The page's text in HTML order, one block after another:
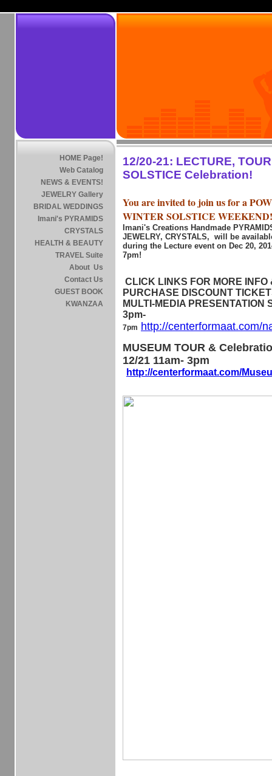
HOME Page!
Web Catalog
NEWS & EVENTS!
JEWELRY Gallery
BRIDAL WEDDINGS
Imani's PYRAMIDS
CRYSTALS
HEALTH & BEAUTY
TRAVEL Suite
About Us
Contact Us
GUEST BOOK
KWANZAA
12/20-21: LECTURE,
SOLSTICE Celebration!
You are invited to join us for a
WINTER SOLSTICE WEEKEND!
Imani's Creations Handmade
JEWELRY, CRYSTALS, will be
during the Lecture event on Dec 20,
7pm!
CLICK LINKS FOR MORE INFO
PURCHASE DISCOUNT
MULTI-MEDIA PRESENTATION
3pm-
7pm http://centerformaat.com/
MUSEUM TOUR &
12/21 11am- 3pm
http://centerformaat.com/